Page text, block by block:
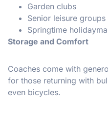
Garden clubs
Senior leisure groups
Springtime
Storage and Comfort
Coaches come with
for those returning with
even bicycles.